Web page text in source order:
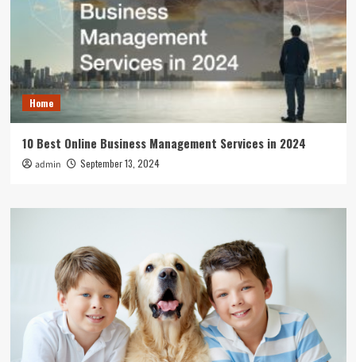
Home
10 Best Online Business Management Services in 2024
admin September 13, 2024